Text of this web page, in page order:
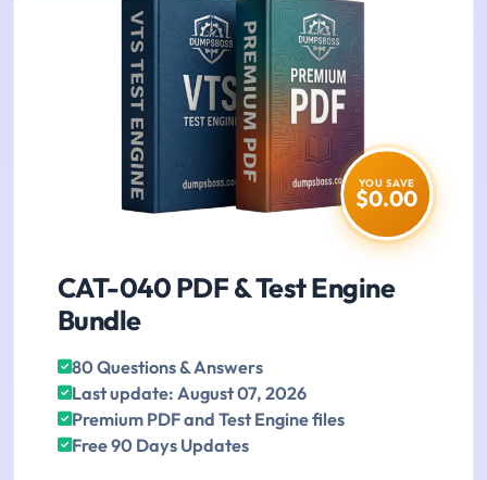
YOU SAVE
$0.00
CAT-040 PDF & Test Engine
Bundle
80 Questions & Answers
Last update: August 07, 2026
Premium PDF and Test Engine files
Free 90 Days Updates